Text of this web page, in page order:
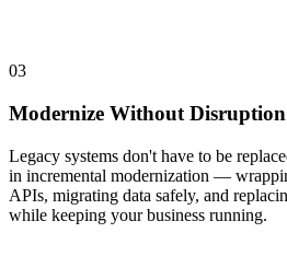
03
Modernize Without Disruption
Legacy systems don't have to be
in incremental modernization —
APIs, migrating data safely, and
while keeping your business running.